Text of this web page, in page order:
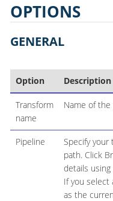
OPTIONS
GENERAL
Option Description
Transform
name
Name of
Pipeline
Specify
path. Click
details
If you select
as the